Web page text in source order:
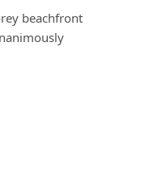
beachfront